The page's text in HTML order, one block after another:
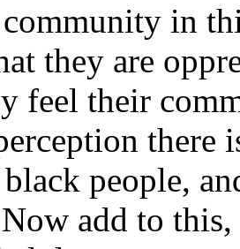
in
they are
feel their
there
people,
add to